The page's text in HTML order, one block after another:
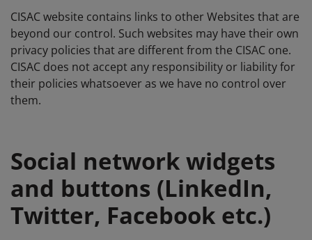
CISAC website contains links to other Websites that are
beyond our control. Such websites may have their own
privacy policies that are different from the CISAC one.
CISAC does not accept any responsibility or liability for
their policies whatsoever as we have no control over
them.
Social network widgets
and buttons (LinkedIn,
Twitter, Facebook etc.)